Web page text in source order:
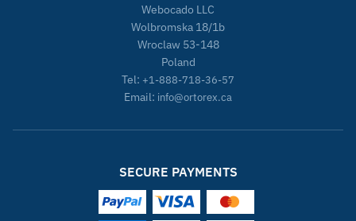
Webocado LLC
Wolbromska 18/1b
Wroclaw 53-148
Poland
Tel: +1-888-718-36-57
Email: info@ortorex.ca
SECURE PAYMENTS